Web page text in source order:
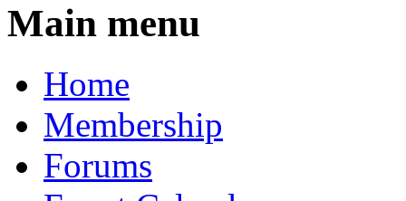
Main menu
Home
Membership
Forums